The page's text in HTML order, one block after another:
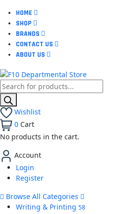
HOME
SHOP
BRANDS
CONTACT US
ABOUT US
Wishlist
0 Cart
No products in the cart.
Account
Login
Register
Browse All Categories
Writing & Printing 58